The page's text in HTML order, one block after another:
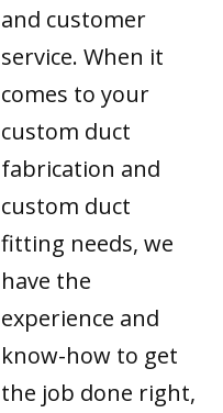
and customer
service. When it
comes to your
custom duct
fabrication and
custom duct
fitting needs, we
have the
experience and
know-how to get
the job done right,